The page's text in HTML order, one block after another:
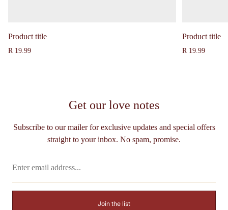
Product title
Regular
R 19.99
Product title
Regular
R 19.99
Get our love notes
Subscribe to our mailer for exclusive updates and special offers
straight to your inbox. No spam, promise.
Join the list